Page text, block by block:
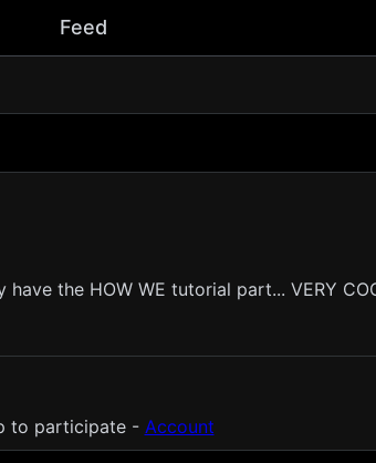
Feed
the HOW WE tutorial part... VERY
to participate - Account